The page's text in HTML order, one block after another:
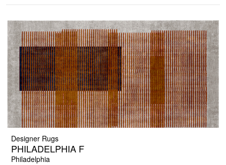
Designer Rugs
PHILADELPHIA F
Philadelphia